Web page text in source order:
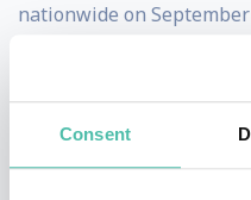
Consent
nationwide on
She has spent the past
motivating millions of
practical, no-